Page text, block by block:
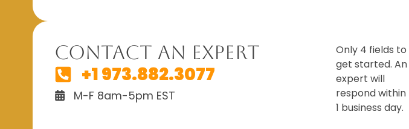
Contact An Expert
+1 973.882.3077
M-F 8am-5pm EST
Only 4 fields to
get started. An
expert will
respond within
1 business day.